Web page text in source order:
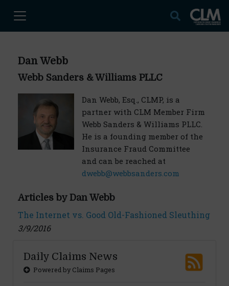
Dan Webb
Webb Sanders & Williams PLLC
Dan Webb, Esq., CLMP, is a
partner with CLM Member Firm
Webb Sanders & Williams PLLC.
He is a founding member of the
Insurance Fraud Committee
and can be reached at
dwebb@webbsanders.com
Articles by Dan Webb
The Internet vs. Good Old-Fashioned Sleuthing
3/9/2016
Daily Claims News
Powered by Claims Pages